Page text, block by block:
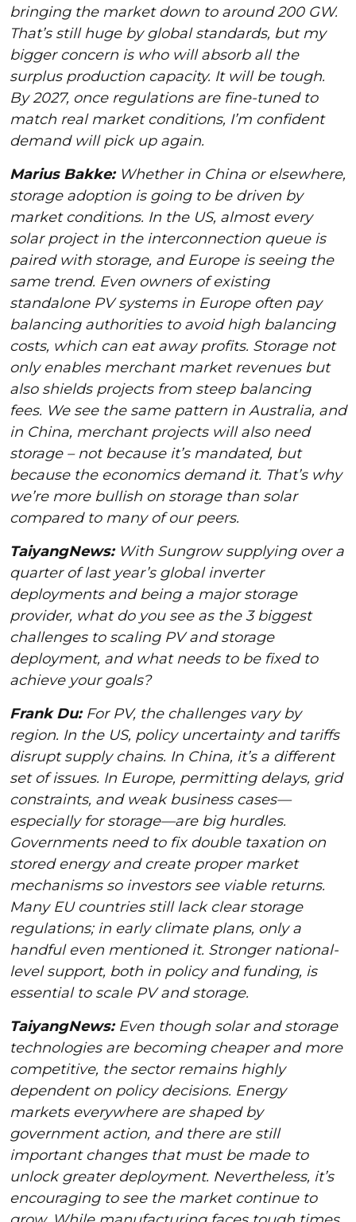
bringing the market down to around 200 GW.
That’s still huge by global standards, but my
bigger concern is who will absorb all the
surplus production capacity. It will be tough.
By 2027, once regulations are fine-tuned to
match real market conditions, I’m confident
demand will pick up again.
Marius Bakke:Whether in China or elsewhere,
storage adoption is going to be driven by
market conditions. In the US, almost every
solar project in the interconnection queue is
paired with storage, and Europe is seeing the
same trend. Even owners of existing
standalone PV systems in Europe often pay
balancing authorities to avoid high balancing
costs, which can eat away profits. Storage not
only enables merchant market revenues but
also shields projects from steep balancing
fees. We see the same pattern in Australia, and
in China, merchant projects will also need
storage – not because it’s mandated, but
because the economics demand it. That’s why
we’re more bullish on storage than solar
compared to many of our peers.
TaiyangNews: With Sungrow supplying over a
quarter of last year’s global inverter
deployments and being a major storage
provider, what do you see as the 3 biggest
challenges to scaling PV and storage
deployment, and what needs to be fixed to
achieve your goals?
Frank Du: For PV, the challenges vary by
region. In the US, policy uncertainty and tariffs
disrupt supply chains. In China, it’s a different
set of issues. In Europe, permitting delays, grid
constraints, and weak business cases—
especially for storage—are big hurdles.
Governments need to fix double taxation on
stored energy and create proper market
mechanisms so investors see viable returns.
Many EU countries still lack clear storage
regulations; in early climate plans, only a
handful even mentioned it. Stronger national-
level support, both in policy and funding, is
essential to scale PV and storage.
TaiyangNews: Even though solar and storage
technologies are becoming cheaper and more
competitive, the sector remains highly
dependent on policy decisions. Energy
markets everywhere are shaped by
government action, and there are still
important changes that must be made to
unlock greater deployment. Nevertheless, it’s
encouraging to see the market continue to